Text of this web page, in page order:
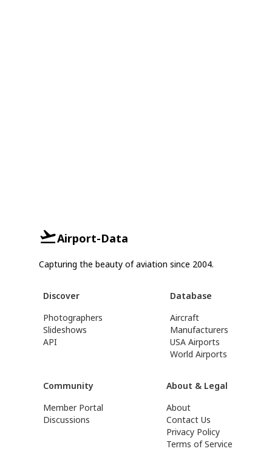
Airport-Data
Capturing the beauty of aviation since 2004.
Discover
Photographers
Slideshows
API
Database
Aircraft
Manufacturers
USA Airports
World Airports
Community
Member Portal
Discussions
About & Legal
About
Contact Us
Privacy Policy
Terms of Service